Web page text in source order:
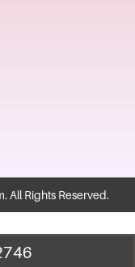
2746
. All Rights Reserved.